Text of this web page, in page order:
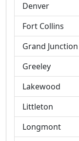
Denver
Fort Collins
Grand Junction
Greeley
Lakewood
Littleton
Longmont